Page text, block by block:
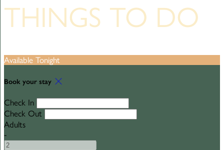
THINGS TO DO
Available Tonight
Book your stay
Check In
Check Out
Adults
-